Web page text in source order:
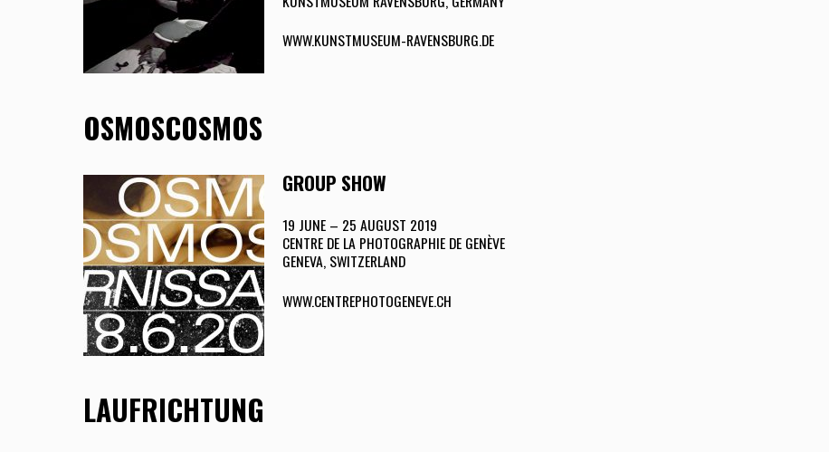
WWW.KUNSTMUSEUM-RAVENSBURG.DE
OSMOSCOSMOS
GROUP SHOW
19 JUNE – 25 AUGUST 2019
CENTRE DE LA PHOTOGRAPHIE DE GENÈVE
GENEVA, SWITZERLAND
WWW.CENTREPHOTOGENEVE.CH
LAUFRICHTUNG